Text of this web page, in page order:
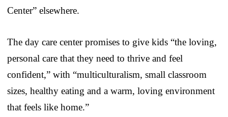
Center” elsewhere.
The day care center promises to give kids “the loving,
personal care that they need to thrive and feel
confident,” with “multiculturalism, small classroom
sizes, healthy eating and a warm, loving environment
that feels like home.”